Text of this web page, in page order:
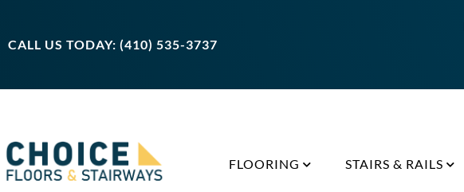
CALL US TODAY: (410) 535-3737
FLOORING STAIRS & RAILS